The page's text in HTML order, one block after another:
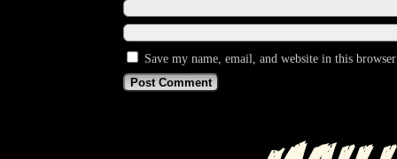
Save my name, email, and website in this